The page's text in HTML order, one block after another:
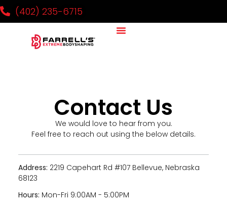
(402) 235-6715
Contact Us
We would love to hear from you.
Feel free to reach out using the below details.
Address: 2219 Capehart Rd #107 Bellevue, Nebraska
68123
Hours: Mon-Fri 9:00AM - 5:00PM